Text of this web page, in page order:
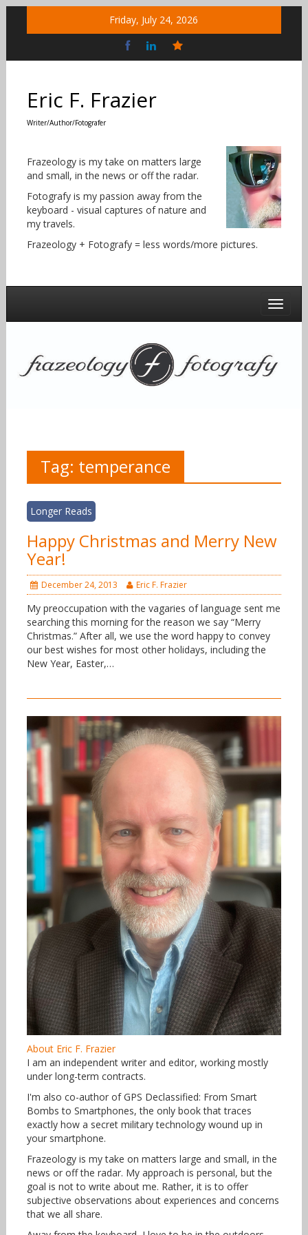
Friday, July 24, 2026
Social
Eric F. Frazier
Writer/Author/Fotografer
Frazeology is my take on matters large
and small, in the news or off the radar.
Fotografy is my passion away from the
keyboard - visual captures of nature and
my travels.
Frazeology + Fotografy = less words/more pictures.
Tag: temperance
Longer Reads
Happy Christmas and Merry New
Year!
December 24, 2013 Eric F. Frazier
My preoccupation with the vagaries of language sent me
searching this morning for the reason we say “Merry
Christmas.” After all, we use the word happy to convey
our best wishes for most other holidays, including the
New Year, Easter,…
About Eric F. Frazier
I am an independent writer and editor, working mostly
under long-term contracts.
I'm also co-author of GPS Declassified: From Smart
Bombs to Smartphones, the only book that traces
exactly how a secret military technology wound up in
your smartphone.
Frazeology is my take on matters large and small, in the
news or off the radar. My approach is personal, but the
goal is not to write about me. Rather, it is to offer
subjective observations about experiences and concerns
that we all share.